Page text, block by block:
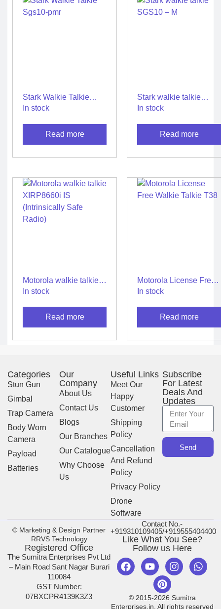
Stark Walkie Talkie
Sgs10-pmr
In stock
Read more
Stark walkie talkie
SGS10 – M
In stock
Read more
Motorola walkie talkie
XIRP8660i IS
Radio)
In stock
Read more
Motorola License Free
Walkie Talkie T38
In stock
Read more
Categories
Stun Gun
Gimbal
Trap Camera
Body Worn
Camera
Payload
Batteries
Our
Company
About Us
Contact Us
Blogs
Our Branches
Our Catalogue
Why Choose
Us
Useful Links
Meet Our
Happy
Customer
Shipping
Policy
Cancellation
And Refund
Policy
Privacy Policy
Drone
Software
Subscribe
For Latest
Deals And
Updates
Send
© Marketing & Design Partner
RRVS Technology
Registered Office
The Sumitra Enterprises Pvt Ltd
– Main Road Sant Nagar Burari
110084
GST Number:
07BXCPR4139K3Z3
Contact No.-
+919310109405/+919555404400
Like What You See?
Follow us Here
© 2015-2026 Sumitra
Enterprises.in. All rights reserved